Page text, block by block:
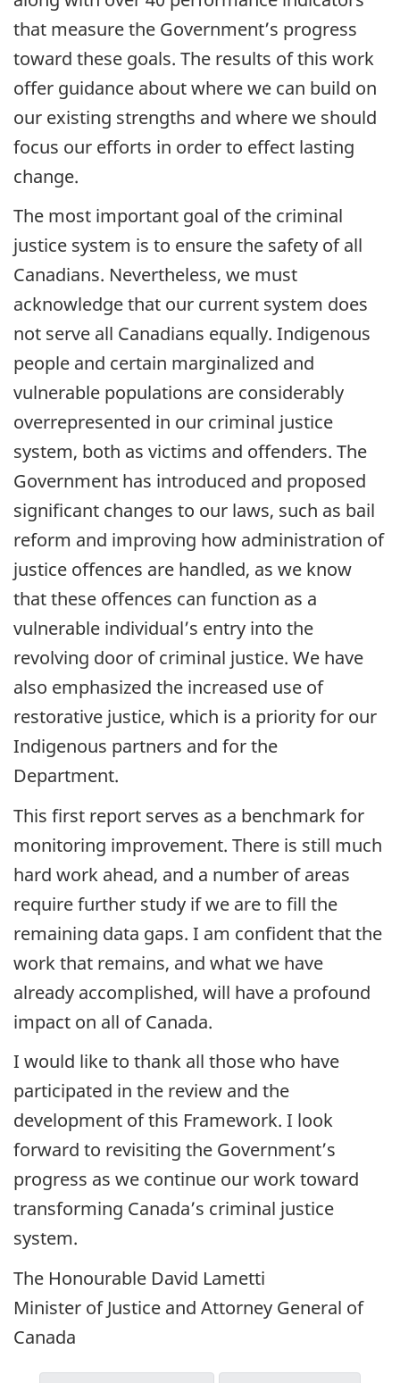
that measure the Government’s progress
toward these goals. The results of this work
offer guidance about where we can build on
our existing strengths and where we should
focus our efforts in order to effect lasting
change.
The most important goal of the criminal
justice system is to ensure the safety of all
Canadians. Nevertheless, we must
acknowledge that our current system does
not serve all Canadians equally. Indigenous
people and certain marginalized and
vulnerable populations are considerably
overrepresented in our criminal justice
system, both as victims and offenders. The
Government has introduced and proposed
significant changes to our laws, such as bail
reform and improving how administration of
justice offences are handled, as we know
that these offences can function as a
vulnerable individual’s entry into the
revolving door of criminal justice. We have
also emphasized the increased use of
restorative justice, which is a priority for our
Indigenous partners and for the
Department.
This first report serves as a benchmark for
monitoring improvement. There is still much
hard work ahead, and a number of areas
require further study if we are to fill the
remaining data gaps. I am confident that the
work that remains, and what we have
already accomplished, will have a profound
impact on all of Canada.
I would like to thank all those who have
participated in the review and the
development of this Framework. I look
forward to revisiting the Government’s
progress as we continue our work toward
transforming Canada’s criminal justice
system.
The Honourable David Lametti
Minister of Justice and Attorney General of
Canada